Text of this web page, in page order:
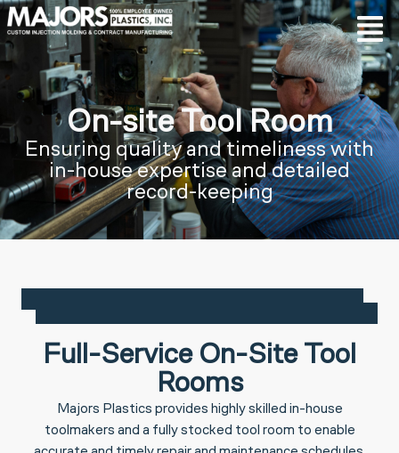
On-site Tool Room
Ensuring quality and timeliness with
in-house expertise and detailed
record-keeping
Full-Service On-Site Tool
Rooms
Majors Plastics provides highly skilled in-house
toolmakers and a fully stocked tool room to enable